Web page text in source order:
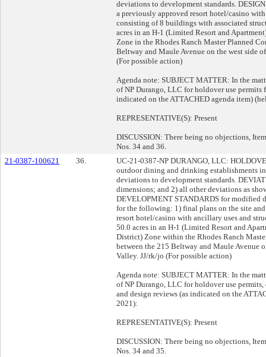
deviations to development standards.
a previously approved resort hotel/casino
consisting of 8 buildings with associated
acres in an H-1 (Limited Resort and
Zone in the Rhodes Ranch Master Planned
Beltway and Maule Avenue on the west side
(For possible action)
Agenda note: SUBJECT MATTER: In the
of NP Durango, LLC for holdover use
indicated on the ATTACHED agenda item)
REPRESENTATIVE(S): Present
DISCUSSION: There being no objections,
Nos. 34 and 36.
21-0387-100621
36.
UC-21-0387-NP DURANGO, LLC:
outdoor dining and drinking establishments
deviations to development standards.
dimensions; and 2) all other deviations as
DEVELOPMENT STANDARDS for modified
for the following: 1) final plans on the site
resort hotel/casino with ancillary uses and
50.0 acres in an H-1 (Limited Resort and
District) Zone within the Rhodes Ranch
between the 215 Beltway and Maule Avenue
Valley. JJ/rk/jo (For possible action)
Agenda note: SUBJECT MATTER: In the
of NP Durango, LLC for holdover use
and design reviews (as indicated on the
2021):
REPRESENTATIVE(S): Present
DISCUSSION: There being no objections,
Nos. 34 and 35.